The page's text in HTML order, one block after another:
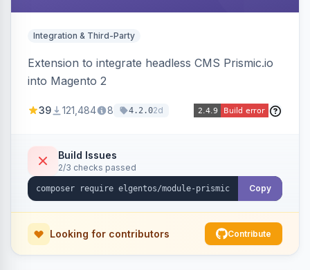
Integration & Third-Party
Extension to integrate headless CMS Prismic.io
into Magento 2
39 121,484 8 4.2.02d
Build Issues
2/3 checks passed
Copy
Looking for contributors Contribute